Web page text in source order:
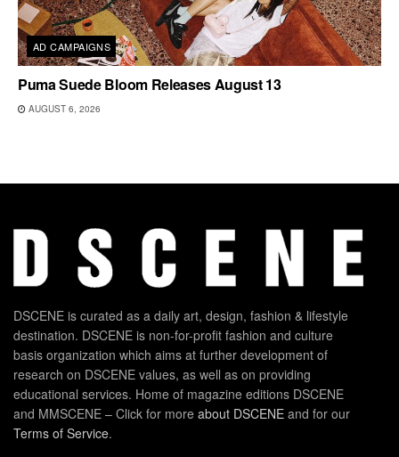
AD CAMPAIGNS
Puma Suede Bloom Releases August 13
AUGUST 6, 2026
DSCENE is curated as a daily art, design, fashion & lifestyle
destination. DSCENE is non-for-profit fashion and culture
basis organization which aims at further development of
research on DSCENE values, as well as on providing
educational services. Home of magazine editions DSCENE
and MMSCENE – Click for more about DSCENE and for our
Terms of Service.